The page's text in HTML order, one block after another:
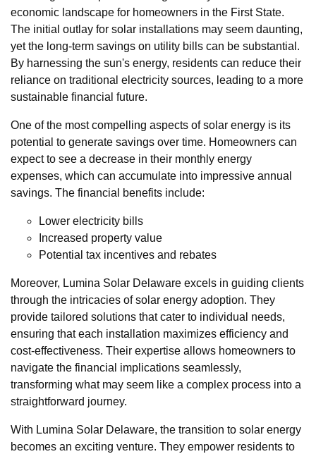
economic landscape for homeowners in the First State.
The initial outlay for solar installations may seem daunting,
yet the long-term savings on utility bills can be substantial.
By harnessing the sun's energy, residents can reduce their
reliance on traditional electricity sources, leading to a more
sustainable financial future.
One of the most compelling aspects of solar energy is its
potential to generate savings over time. Homeowners can
expect to see a decrease in their monthly energy
expenses, which can accumulate into impressive annual
savings. The financial benefits include:
Lower electricity bills
Increased property value
Potential tax incentives and rebates
Moreover, Lumina Solar Delaware excels in guiding clients
through the intricacies of solar energy adoption. They
provide tailored solutions that cater to individual needs,
ensuring that each installation maximizes efficiency and
cost-effectiveness. Their expertise allows homeowners to
navigate the financial implications seamlessly,
transforming what may seem like a complex process into a
straightforward journey.
With Lumina Solar Delaware, the transition to solar energy
becomes an exciting venture. They empower residents to